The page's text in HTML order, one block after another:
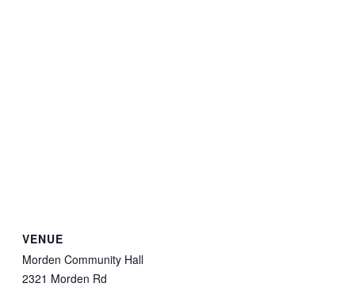
VENUE
Morden Community Hall
2321 Morden Rd